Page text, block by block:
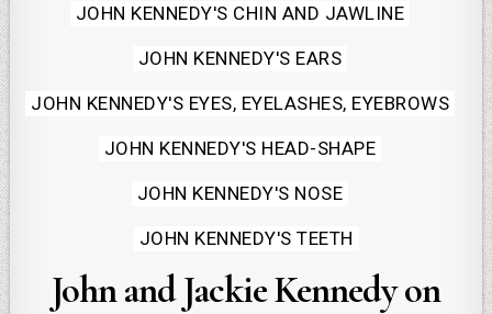
JOHN KENNEDY'S CHIN AND JAWLINE
JOHN KENNEDY'S EARS
JOHN KENNEDY'S EYES, EYELASHES, EYEBROWS
JOHN KENNEDY'S HEAD-SHAPE
JOHN KENNEDY'S NOSE
JOHN KENNEDY'S TEETH
John and Jackie Kennedy on